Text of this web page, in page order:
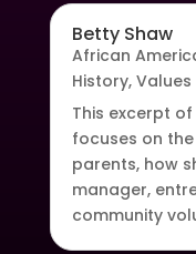
Betty Shaw
African
History, Values
This excerpt of
focuses on
parents, how
manager,
community